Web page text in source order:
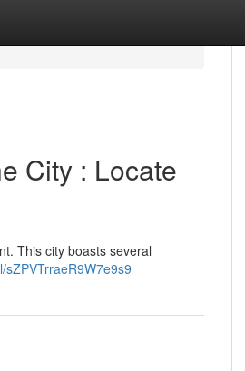
City : Locate
This city boasts several